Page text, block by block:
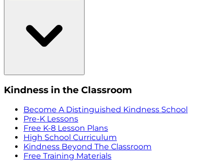
Kindness in the Classroom
Become A Distinguished Kindness School
Pre-K Lessons
Free K-8 Lesson Plans
High School Curriculum
Kindness Beyond The Classroom
Free Training Materials